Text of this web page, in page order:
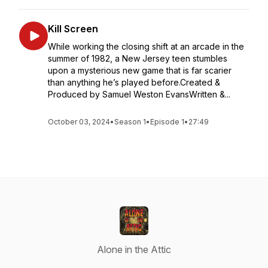
Kill Screen
While working the closing shift at an arcade in the
summer of 1982, a New Jersey teen stumbles
upon a mysterious new game that is far scarier
than anything he’s played before.Created &
Produced by Samuel Weston EvansWritten &...
October 03, 2024•Season 1• Episode 1• 27:49
Alone in the Attic